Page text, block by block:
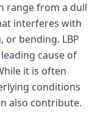
range from a dull
interferes with
or bending. LBP
cause of
it is often
conditions
also contribute.